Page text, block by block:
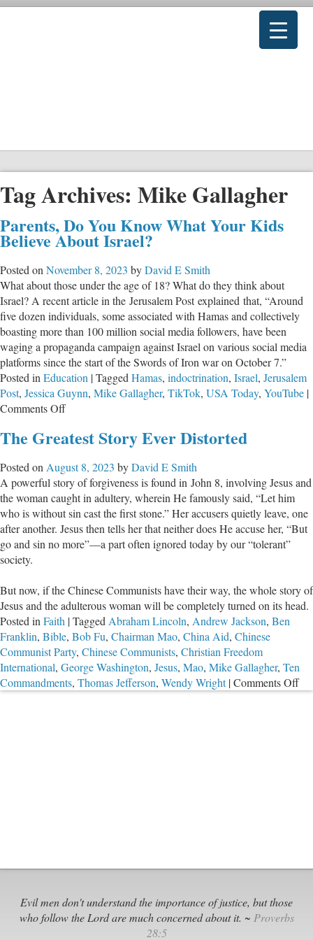
Tag Archives: Mike Gallagher
Parents, Do You Know What Your Kids
Believe About Israel?
Posted on November 8, 2023 byDavid E Smith
What about those under the age of 18? What do they think about
Israel? A recent article in the Jerusalem Post explained that, “Around
five dozen individuals, some associated with Hamas and collectively
boasting more than 100 million social media followers, have been
waging a propaganda campaign against Israel on various social media
platforms since the start of the Swords of Iron war on October 7.”
Posted in Education |Tagged Hamas, indoctrination, Israel, Jerusalem
Post, Jessica Guynn, Mike Gallagher, TikTok, USA Today, YouTube |
Comments Offon
Do
Know
What
Your
Kids
Believe
About
The Greatest Story Ever Distorted
Posted on August 8, 2023 byDavid E Smith
A powerful story of forgiveness is found in John 8, involving Jesus and
the woman caught in adultery, wherein He famously said, “Let him
who is without sin cast the first stone.” Her accusers quietly leave, one
after another. Jesus then tells her that neither does He accuse her, “But
go and sin no more”—a part often ignored today by our “tolerant”
society.
But now, if the Chinese Communists have their way, the whole story of
Jesus and the adulterous woman will be completely turned on its head.
Posted in Faith |Tagged Abraham Lincoln, Andrew Jackson, Ben
Franklin, Bible, Bob Fu, Chairman Mao, China Aid, Chinese
Communist Party, Chinese Communists, Christian Freedom
International, George Washington, Jesus, Mao, Mike Gallagher, Ten
Commandments, Thomas Jefferson, Wendy Wright |Comments Offon
Evil men don't understand the importance of justice, but those
who follow the Lord are much concerned about it. ~ Proverbs
28:5